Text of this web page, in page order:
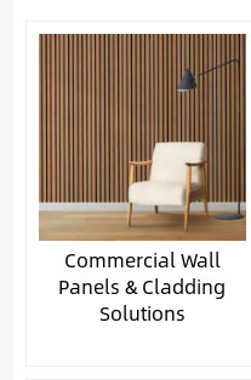
Commercial Wall
Panels & Cladding
Solutions